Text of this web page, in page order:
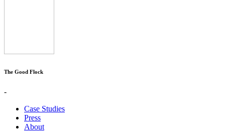
The Good Flock
-
Case Studies
Press
About